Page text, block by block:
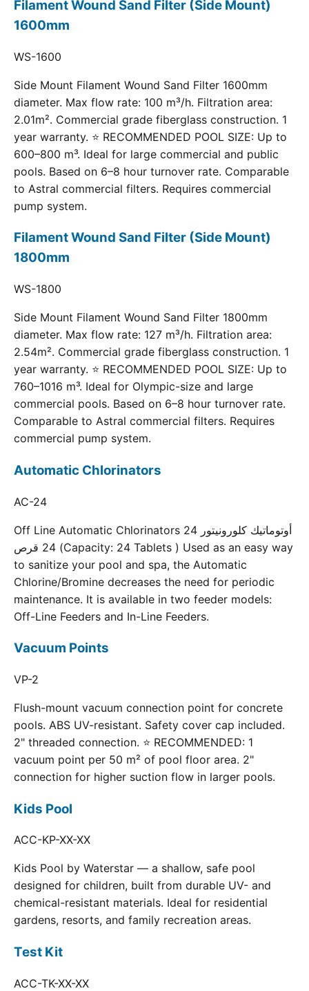
Filament Wound Sand Filter (Side Mount)
1600mm
WS-1600
Side Mount Filament Wound Sand Filter 1600mm
diameter. Max flow rate: 100 m³/h. Filtration area:
2.01m². Commercial grade fiberglass construction. 1
year warranty. ⭐ RECOMMENDED POOL SIZE: Up to
600–800 m³. Ideal for large commercial and public
pools. Based on 6–8 hour turnover rate. Comparable
to Astral commercial filters. Requires commercial
pump system.
Filament Wound Sand Filter (Side Mount)
1800mm
WS-1800
Side Mount Filament Wound Sand Filter 1800mm
diameter. Max flow rate: 127 m³/h. Filtration area:
2.54m². Commercial grade fiberglass construction. 1
year warranty. ⭐ RECOMMENDED POOL SIZE: Up to
760–1016 m³. Ideal for Olympic-size and large
commercial pools. Based on 6–8 hour turnover rate.
Comparable to Astral commercial filters. Requires
commercial pump system.
Automatic Chlorinators
AC-24
Off Line Automatic Chlorinators 24 أوتوماتيك كلورونيتور
24 قرص (Capacity: 24 Tablets ) Used as an easy way
to sanitize your pool and spa, the Automatic
Chlorine/Bromine decreases the need for periodic
maintenance. It is available in two feeder models:
Off-Line Feeders and In-Line Feeders.
Vacuum Points
VP-2
Flush-mount vacuum connection point for concrete
pools. ABS UV-resistant. Safety cover cap included.
2" threaded connection. ⭐ RECOMMENDED: 1
vacuum point per 50 m² of pool floor area. 2"
connection for higher suction flow in larger pools.
Kids Pool
ACC-KP-XX-XX
Kids Pool by Waterstar — a shallow, safe pool
designed for children, built from durable UV- and
chemical-resistant materials. Ideal for residential
gardens, resorts, and family recreation areas.
Test Kit
ACC-TK-XX-XX